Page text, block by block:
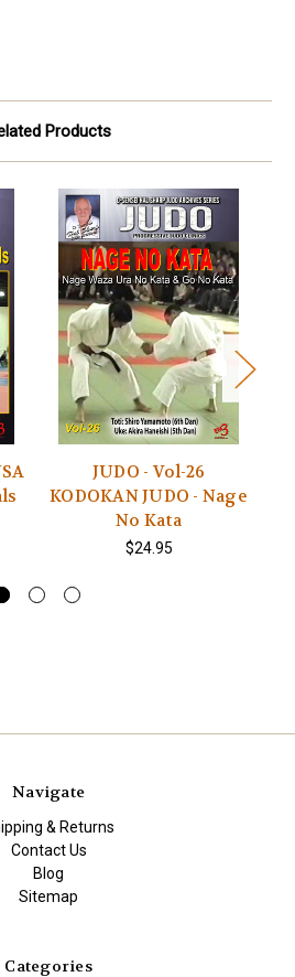
Products
JUDO - Vol-26
KODOKAN JUDO - Nage
No Kata
$24.95
Navigate
& Returns
Contact Us
Blog
Sitemap
Categories